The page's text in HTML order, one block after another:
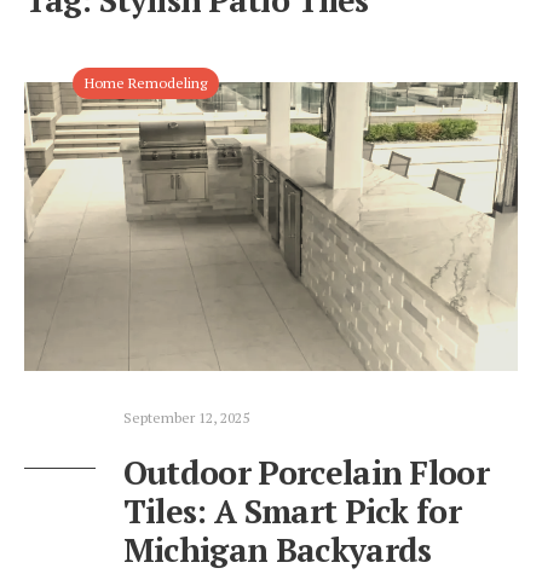
Home Remodeling
September 12, 2025
Outdoor Porcelain Floor
Tiles: A Smart Pick for
Michigan Backyards